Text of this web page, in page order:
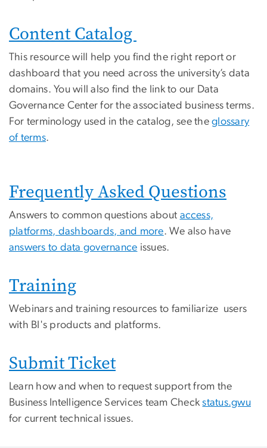
Content Catalog
This resource will help you find the right report or
dashboard that you need across the university’s data
domains. You will also find the link to our Data
Governance Center for the associated business terms.
For terminology used in the catalog, see theglossary
of terms.
Frequently Asked Questions
Answers to common questions about access,
platforms, dashboards, and more. We also have
answers to data governance issues.
Training
Webinars and training resources to familiarize users
with BI's products and platforms.
Submit Ticket
Learn how and when to request support from the
Business Intelligence Services team Checkstatus.gwu
for current technical issues.